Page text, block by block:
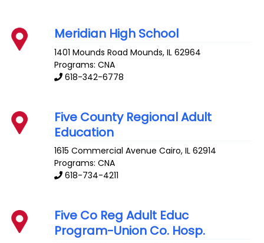
Meridian High School
1401 Mounds Road Mounds,IL 62964
Programs: CNA
618-342-6778
Five County Regional Adult
Education
1615 Commercial Avenue Cairo,IL 62914
Programs: CNA
618-734-4211
Five Co Reg Adult Educ
Program-Union Co. Hosp.